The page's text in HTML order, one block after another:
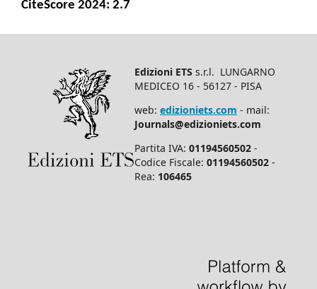
CiteScore 2024: 2.7
Edizioni ETS s.r.l. LUNGARNO
MEDICEO 16 - 56127 - PISA
web: edizioniets.com - mail:
Journals@edizioniets.com
Partita IVA: 01194560502 -
Codice Fiscale: 01194560502 -
Rea: 106465